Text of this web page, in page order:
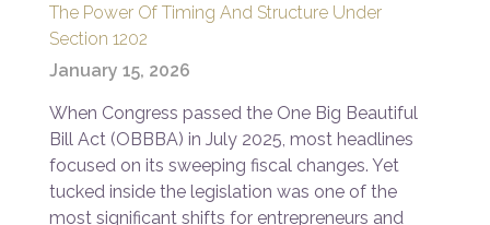
The Power Of Timing And Structure Under
Section 1202
January 15, 2026
When Congress passed the One Big Beautiful
Bill Act (OBBBA) in July 2025, most headlines
focused on its sweeping fiscal changes. Yet
tucked inside the legislation was one of the
most significant shifts for entrepreneurs and